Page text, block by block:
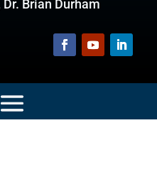
Brian Durham